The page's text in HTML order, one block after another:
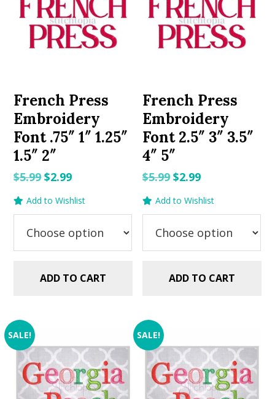
French Press
Embroidery
Font .75″ 1″ 1.25″
1.5″ 2″
$5.99Original
price
was:
$5.99.
$2.99Current
price
is:
$2.99.
Add to Wishlist
ADD TO CART
French Press
Embroidery
Font 2.5″ 3″ 3.5″
4″ 5″
$5.99 Original
price
was:
$5.99.
$2.99Current
price
is:
$2.99.
Add to Wishlist
ADD TO CART
SALE! SALE!